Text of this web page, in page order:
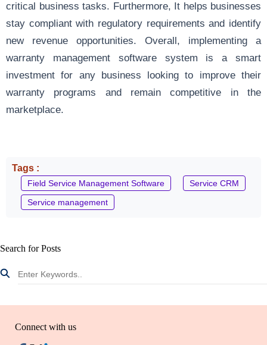
critical business tasks. Furthermore, It helps businesses
stay compliant with regulatory requirements and identify
new revenue opportunities. Overall, implementing a
warranty management software system is a smart
investment for any business looking to improve their
warranty programs and remain competitive in the
marketplace.
Tags :
Field Service Management Software
Service CRM
Service management
Search for Posts
Connect with us